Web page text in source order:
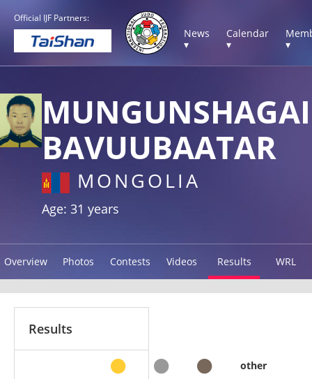
Official IJF Partners:
News
▾
Calendar
▾
▾
MUNGUNSHAGAI
BAVUUBAATAR
MONGOLIA
Age: 31 years
Overview Photos Contests Videos Results WRL
Results
other